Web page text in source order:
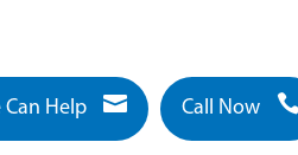
Can Help  Call Now 